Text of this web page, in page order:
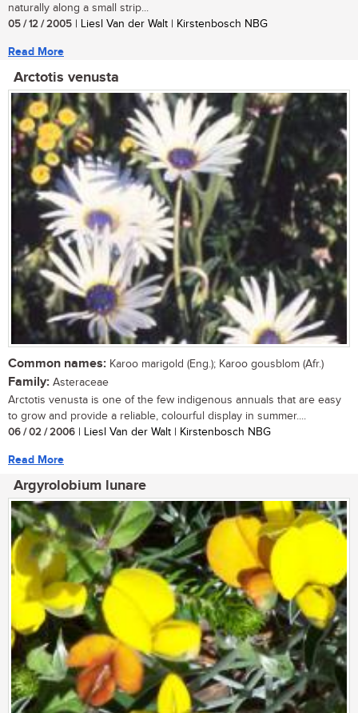
naturally along a small strip...
05 / 12 / 2005 | Liesl Van der Walt | Kirstenbosch NBG
Read More
Arctotis venusta
Common names: Karoo marigold (Eng.); Karoo gousblom (Afr.)
Family: Asteraceae
Arctotis venusta is one of the few indigenous annuals that are easy
to grow and provide a reliable, colourful display in summer....
06 / 02 / 2006 | Liesl Van der Walt | Kirstenbosch NBG
Read More
Argyrolobium lunare